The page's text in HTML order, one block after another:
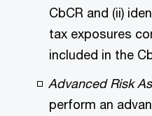
CbCR and (ii)
tax exposures
included in the
Advanced Risk
perform an